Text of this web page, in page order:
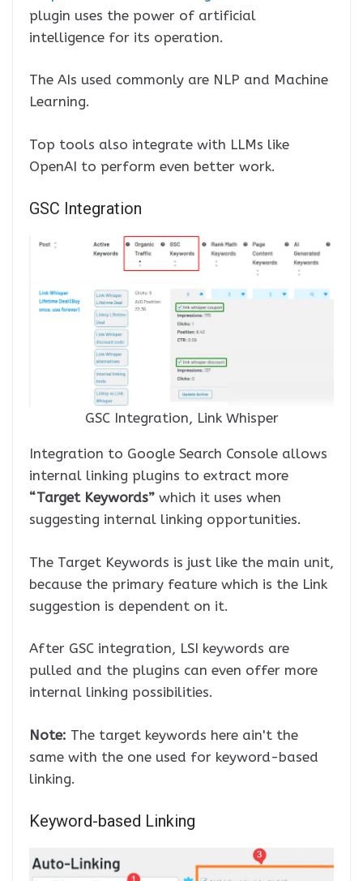
plugin uses the power of artificial
intelligence for its operation.
The AIs used commonly are NLP and Machine
Learning.
Top tools also integrate with LLMs like
OpenAI to perform even better work.
GSC Integration
GSC Integration, Link Whisper
Integration to Google Search Console allows
internal linking plugins to extract more
“Target Keywords” which it uses when
suggesting internal linking opportunities.
The Target Keywords is just like the main unit,
because the primary feature which is the Link
suggestion is dependent on it.
After GSC integration, LSI keywords are
pulled and the plugins can even offer more
internal linking possibilities.
Note: The target keywords here ain't the
same with the one used for keyword-based
linking.
Keyword-based Linking